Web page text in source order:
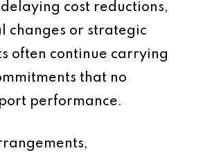
delaying cost reductions,
changes or strategic
often continue carrying
that no
performance.